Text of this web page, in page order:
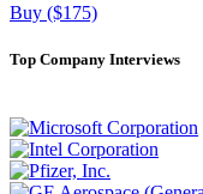
Buy ($175)
Top Company Interviews